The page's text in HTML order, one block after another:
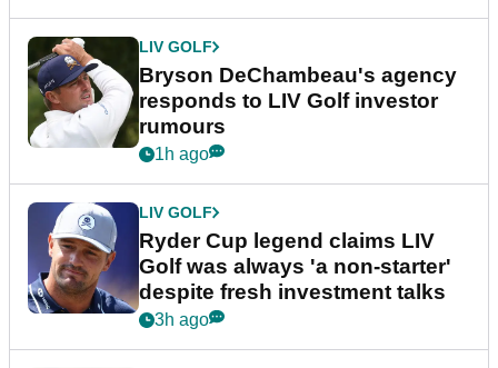
LIV GOLF
Bryson DeChambeau's agency
responds to LIV Golf investor
rumours
1h ago
LIV GOLF
Ryder Cup legend claims LIV
Golf was always 'a non-starter'
despite fresh investment talks
3h ago